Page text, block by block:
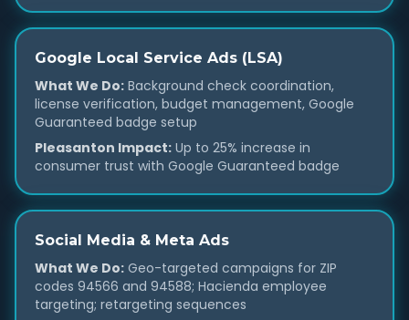
Google Local Service Ads (LSA)
What We Do: Background check coordination,
license verification, budget management, Google
Guaranteed badge setup
Pleasanton Impact: Up to 25% increase in
consumer trust with Google Guaranteed badge
Social Media & Meta Ads
What We Do: Geo-targeted campaigns for ZIP
codes 94566 and 94588; Hacienda employee
targeting; retargeting sequences